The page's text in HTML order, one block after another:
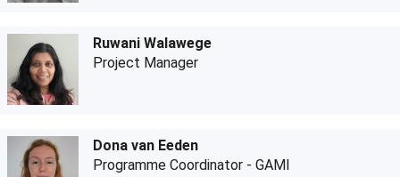
Ruwani Walawege
Project Manager
Dona van Eeden
Programme Coordinator - GAMI